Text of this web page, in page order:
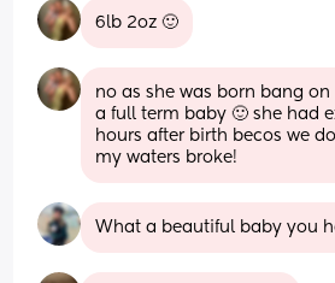
6lb 2oz 🙂
no as she was born bang on
a full term baby 🙂 she had
hours after birth becos we
my waters broke!
What a beautiful baby you